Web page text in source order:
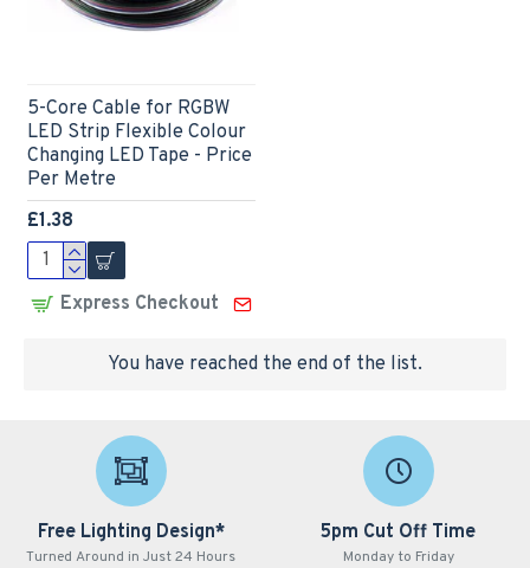
5-Core Cable for RGBW
LED Strip Flexible Colour
Changing LED Tape - Price
Per Metre
£1.38
Express Checkout
You have reached the end of the list.
Free Lighting Design*
Turned Around in Just 24 Hours
5pm Cut Off Time
Monday to Friday